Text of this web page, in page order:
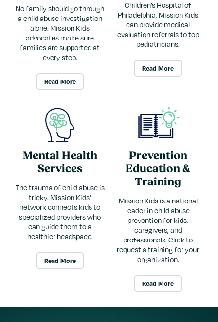
No family should go through
a child abuse investigation
alone. Mission Kids
advocates make sure
families are supported at
every step.
Read More
Children’s Hospital of
Philadelphia, Mission Kids
can provide medical
evaluation referrals to top
pediatricians.
Read More
Mental Health
Services
The trauma of child abuse is
tricky. Mission Kids’
network connects kids to
specialized providers who
can guide them to a
healthier headspace.
Read More
Prevention
Education &
Training
Mission Kids is a national
leader in child abuse
prevention for kids,
caregivers, and
professionals. Click to
request a training for your
organization.
Read More